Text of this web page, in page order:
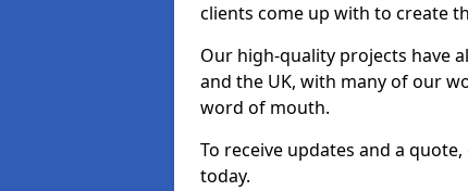
clients come up with to create
Our high-quality projects have
and the UK, with many of our
word of mouth.
To receive updates and a
today.